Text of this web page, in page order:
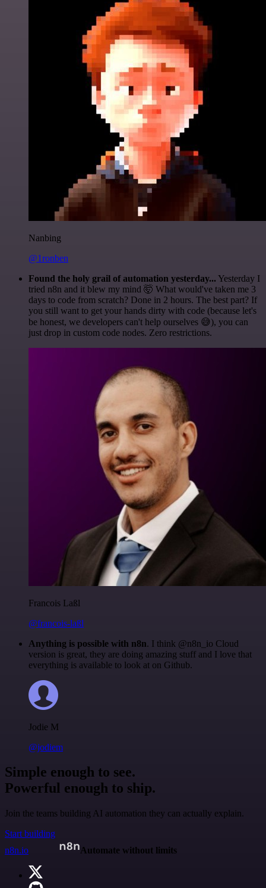
Nanbing
@1ronben
Found the holy grail of automation yesterday... Yesterday I
tried n8n and it blew my mind 🤯 What would've taken me 3
days to code from scratch? Done in 2 hours. The best part? If
you still want to get your hands dirty with code (because let's
be honest, we developers can't help ourselves 😅), you can
just drop in custom code nodes. Zero restrictions.
Francois Laßl
@francois-laßl
Anything is possible with n8n. I think @n8n_io Cloud
version is great, they are doing amazing stuff and I love that
everything is available to look at on Github.
Jodie M
@jodiem
Simple enough to see.
Powerful enough to ship.
Join the teams building AI automation they can actually explain.
Start building
n8n.io
Automate without limits